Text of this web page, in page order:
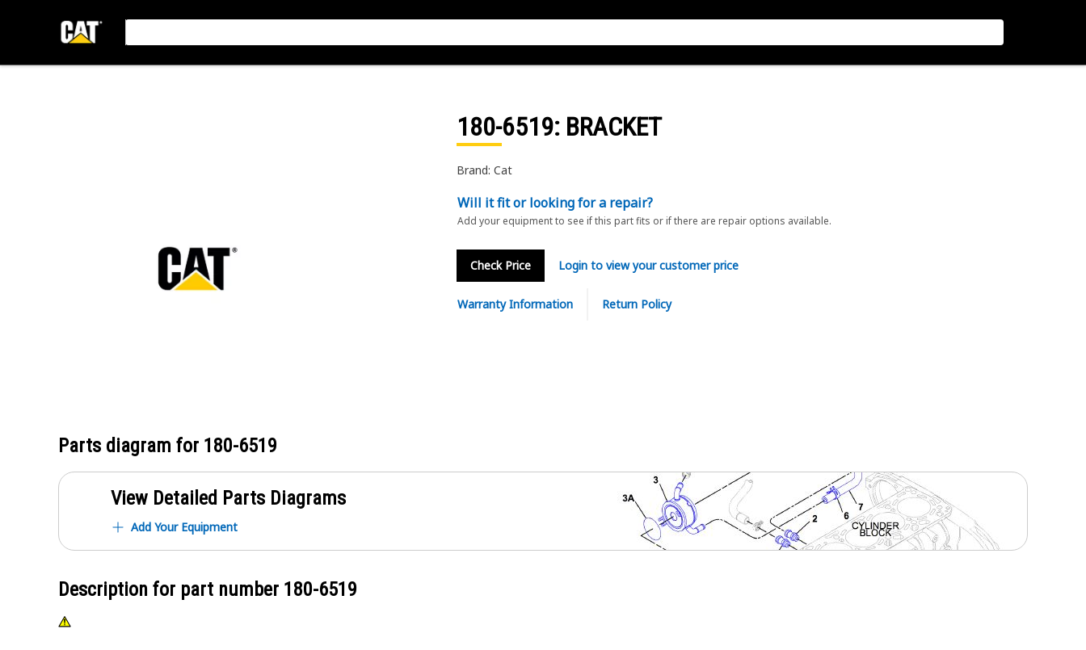
180-6519: BRACKET
Brand: Cat
Will it fit or looking for a repair?
Add your equipment to see if this part fits or if there are repair options available.
Check Price Login to view your customer price
Warranty Information Return Policy
Parts diagram for 180-6519
View Detailed Parts Diagrams
Add Your Equipment
Description for part number 180-6519